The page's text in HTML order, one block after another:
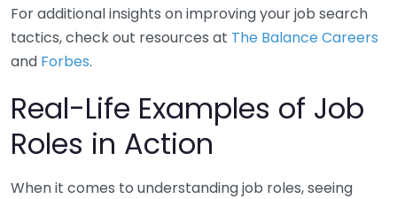
For additional insights on improving your job search
tactics, check out resources at The Balance Careers
and Forbes.
Real-Life Examples of Job
Roles in Action
When it comes to understanding job roles, seeing